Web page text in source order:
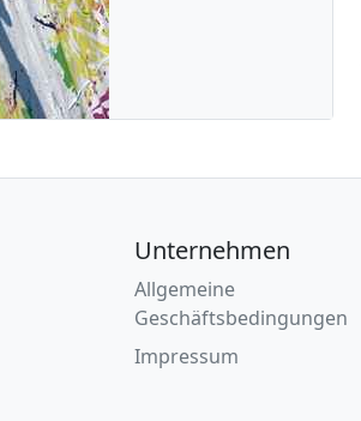
Unternehmen
Allgemeine
Geschäftsbedingungen
Impressum